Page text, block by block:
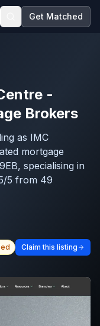
Get Matched
-
Brokers
as IMC
mortgage
specialising in
5 from 49
Claim this listing